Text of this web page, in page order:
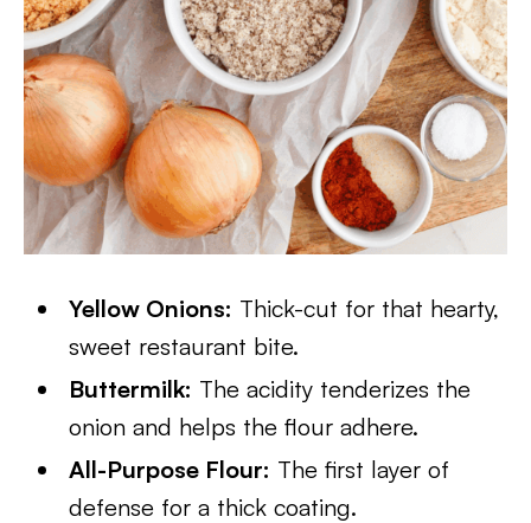
Yellow Onions: Thick-cut for that hearty,
sweet restaurant bite.
Buttermilk: The acidity tenderizes the
onion and helps the flour adhere.
All-Purpose Flour: The first layer of
defense for a thick coating.